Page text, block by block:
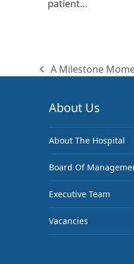
patient…
previous
A Milestone
About Us
About The Hospital
Board Of
Executive Team
Vacancies